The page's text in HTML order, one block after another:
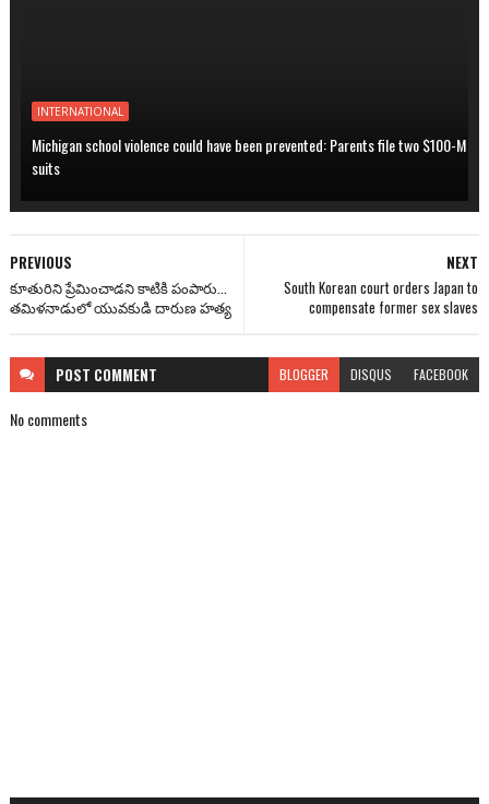
INTERNATIONAL
Michigan school violence could have been prevented: Parents file two $100-M
suits
NEXT
South Korean court orders Japan to
compensate former sex slaves
PREVIOUS
కూతురిని ప్రేమించాడని కాటికి పంపారు...
తమిళనాడులో యువకుడి దారుణ హత్య
POST COMMENT BLOGGER DISQUS FACEBOOK
No comments